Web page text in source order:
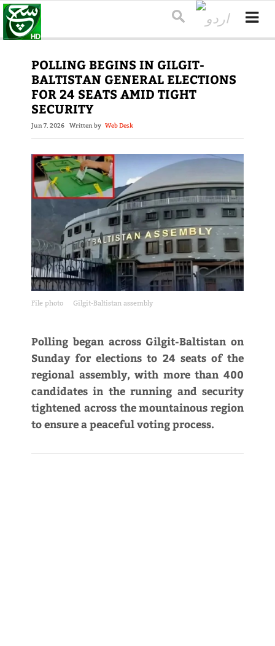
POLLING BEGINS IN GILGIT-
BALTISTAN GENERAL ELECTIONS
FOR 24 SEATS AMID TIGHT
SECURITY
Jun 7, 2026 Written by Web Desk
File photo Gilgit-Baltistan assembly
Polling began across Gilgit-Baltistan on
Sunday for elections to 24 seats of the
regional assembly, with more than 400
candidates in the running and security
tightened across the mountainous region
to ensure a peaceful voting process.